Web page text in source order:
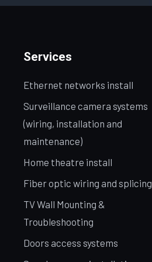
Services
Ethernet networks install
Surveillance camera systems
(wiring, installation and
maintenance)
Home theatre install
Fiber optic wiring and splicing
TV Wall Mounting &
Troubleshooting
Doors access systems